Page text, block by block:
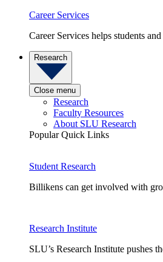
Career Services
Career Services helps students
Research
Close menu
Research
Faculty Resources
About SLU Research
Popular Quick Links
Student Research
Billikens can get involved with
Research Institute
SLU’s Research Institute pushes